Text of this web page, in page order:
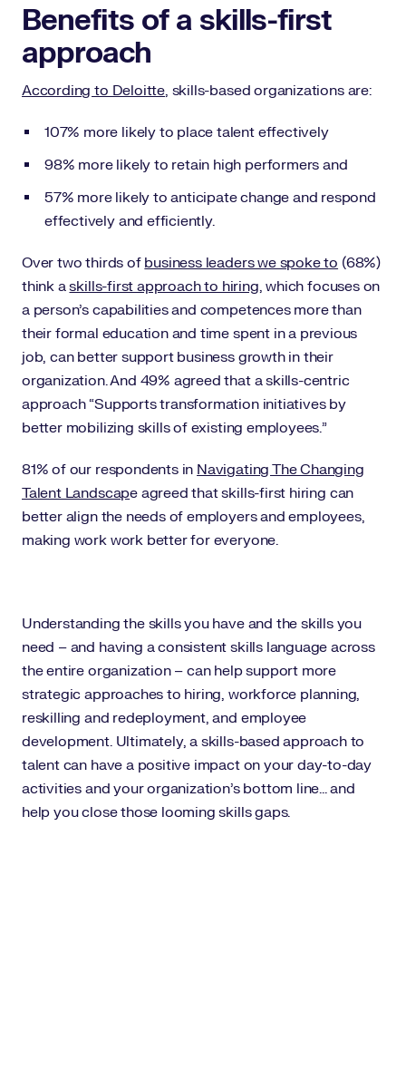
Benefits of a skills-first
approach
According to Deloitte, skills-based organizations are:
107% more likely to place talent effectively
98% more likely to retain high performers and
57% more likely to anticipate change and respond
effectively and efficiently.
Over two thirds of business leaders we spoke to (68%)
think askills-first approach to hiring, which focuses on
a person’s capabilities and competences more than
their formal education and time spent in a previous
job, can better support business growth in their
organization. And 49% agreed that a skills-centric
approach “Supports transformation initiatives by
better mobilizing skills of existing employees.”
81% of our respondents in Navigating The Changing
Talent Landscape agreed that skills-first hiring can
better align the needs of employers and employees,
making work work better for everyone.
Understanding the skills you have and the skills you
need – and having a consistent skills language across
the entire organization – can help support more
strategic approaches to hiring, workforce planning,
reskilling and redeployment, and employee
development. Ultimately, a skills-based approach to
talent can have a positive impact on your day-to-day
activities and your organization’s bottom line... and
help you close those looming skills gaps.